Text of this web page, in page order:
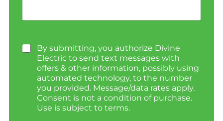
By submitting, you authorize Divine
Electric to send text messages with
offers & other information, possibly using
automated technology, to the number
you provided. Message/data rates apply.
Consent is not a condition of purchase.
Use is subject to terms.